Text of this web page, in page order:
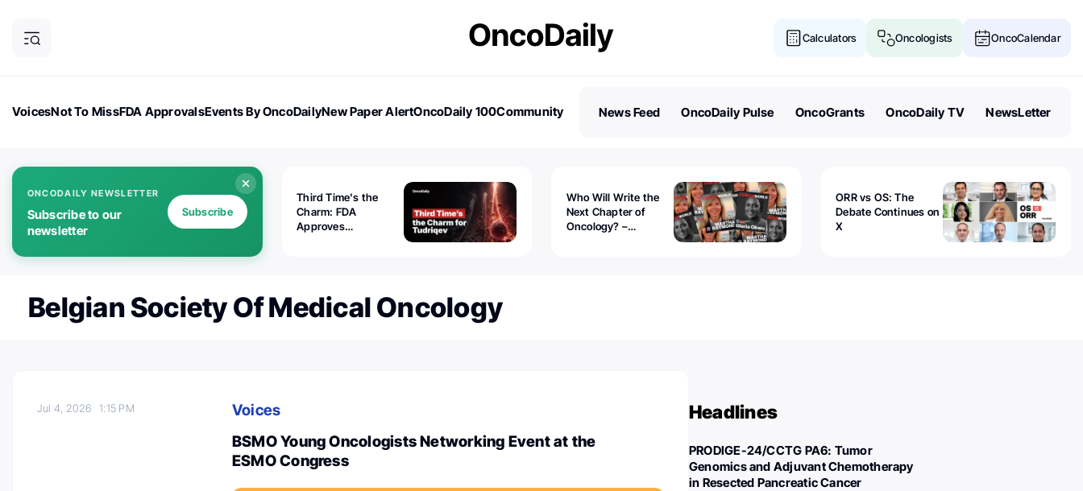
Calculators Oncologists OncoCalendar
VoicesNot To MissFDA ApprovalsEvents By OncoDailyNew Paper AlertOncoDaily 100Community
News Feed OncoDaily Pulse OncoGrants OncoDaily TV NewsLetter
ONCODAILY NEWSLETTER
Subscribe to our
newsletter
Subscribe
Third Time's the
Charm: FDA
Approves
Who Will Write the
Next Chapter of
Oncology? –
ORR vs OS: The
Debate Continues on
X
Belgian Society Of Medical Oncology
Jul 4, 20261:15 PM
Voices
BSMO Young Oncologists Networking Event at the
ESMO Congress
Headlines
PRODIGE-24/CCTG PA6: Tumor
Genomics and Adjuvant Chemotherapy
in Resected Pancreatic Cancer